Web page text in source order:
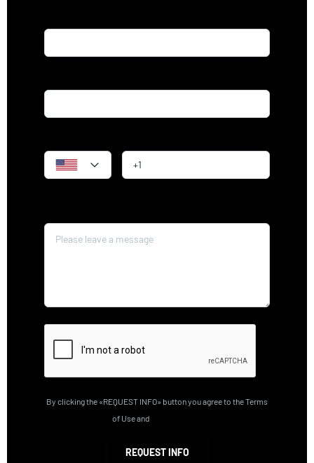
By clicking the «REQUEST INFO» button you agree to the Terms
of Use and
REQUEST INFO